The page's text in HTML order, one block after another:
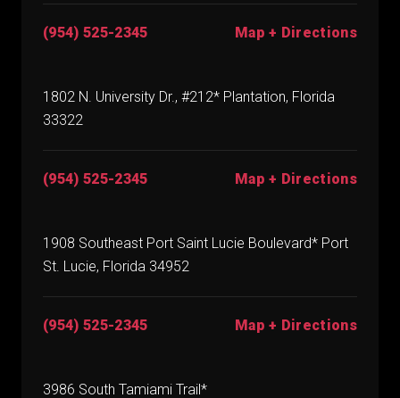
(954) 525-2345 Map + Directions
1802 N. University Dr., #212* Plantation, Florida
33322
(954) 525-2345 Map + Directions
1908 Southeast Port Saint Lucie Boulevard* Port
St. Lucie, Florida 34952
(954) 525-2345 Map + Directions
3986 South Tamiami Trail*